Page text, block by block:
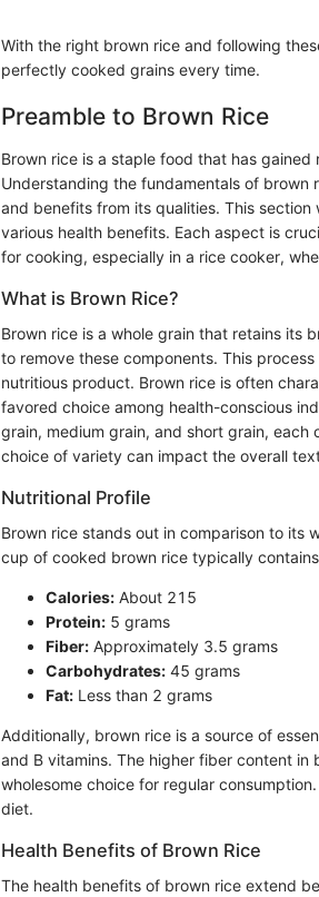
With the right brown rice and following
perfectly cooked grains every time.
Preamble to Brown Rice
Brown rice is a staple food that has
Understanding the fundamentals of brown
and benefits from its qualities. This
various health benefits. Each aspect is
for cooking, especially in a rice cooker,
What is Brown Rice?
Brown rice is a whole grain that retains its
to remove these components. This
nutritious product. Brown rice is often
favored choice among health-conscious
grain, medium grain, and short grain,
choice of variety can impact the overall
Nutritional Profile
Brown rice stands out in comparison to its
cup of cooked brown rice typically
Calories: About 215
Protein: 5 grams
Fiber: Approximately 3.5 grams
Carbohydrates: 45 grams
Fat: Less than 2 grams
Additionally, brown rice is a source of
and B vitamins. The higher fiber content
wholesome choice for regular
diet.
Health Benefits of Brown Rice
The health benefits of brown rice extend